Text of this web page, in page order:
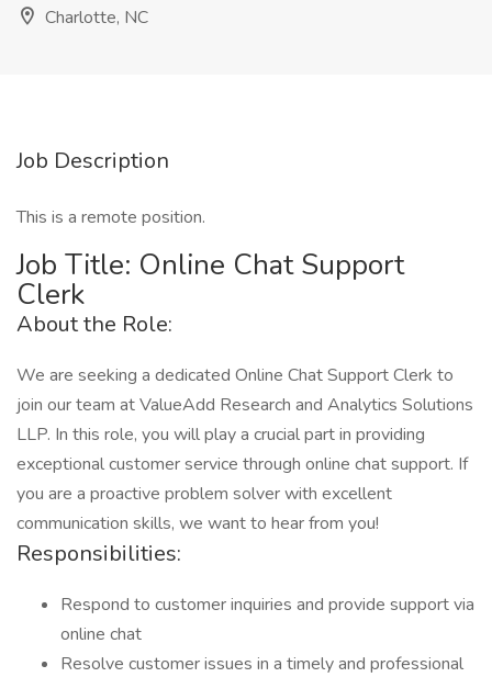
Charlotte, NC
Job Description
This is a remote position.
Job Title: Online Chat Support
Clerk
About the Role:
We are seeking a dedicated Online Chat Support Clerk to
join our team at ValueAdd Research and Analytics Solutions
LLP. In this role, you will play a crucial part in providing
exceptional customer service through online chat support. If
you are a proactive problem solver with excellent
communication skills, we want to hear from you!
Responsibilities:
Respond to customer inquiries and provide support via
online chat
Resolve customer issues in a timely and professional